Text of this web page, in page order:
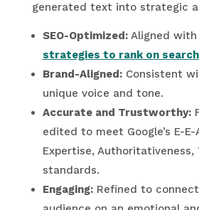
generated text into strategic
SEO-Optimized:Aligned with
strategies to rank on search
Brand-Aligned:Consistent
unique voice and tone.
Accurate and Trustworthy:
edited to meet Google’s E-
Expertise, Authoritativeness,
standards.
Engaging:Refined to